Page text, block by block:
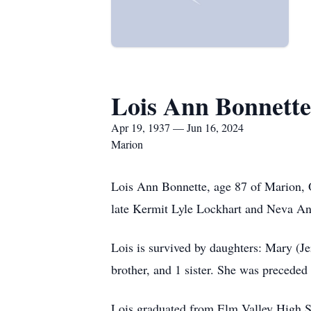
Lois Ann Bonnette
Apr 19, 1937 — Jun 16, 2024
Marion
Lois Ann Bonnette, age 87 of Marion,
late Kermit Lyle Lockhart and Neva
Lois is survived by daughters: Mary
brother, and 1 sister. She was